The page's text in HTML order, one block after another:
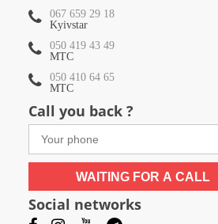
067 659 29 18
Kyivstar
050 419 43 49
МТС
050 410 64 65
МТС
Call you back ?
WAITING FOR A CALL
Social networks